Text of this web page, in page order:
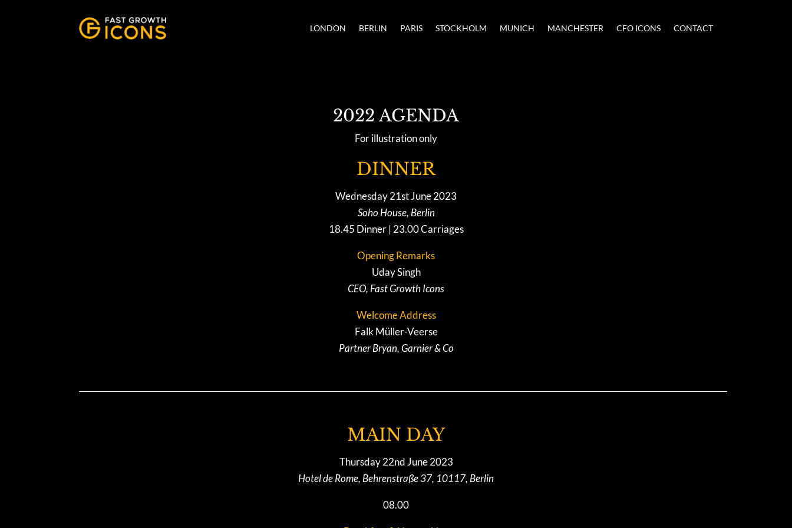
LONDON BERLIN PARIS STOCKHOLM MUNICH MANCHESTER CFO ICONS CONTACT
2022 AGENDA
For illustration only
DINNER
Wednesday 21st June 2023
Soho House, Berlin
18.45 Dinner | 23.00 Carriages
Opening Remarks
Uday Singh
CEO, Fast Growth Icons
Welcome Address
Falk Müller-Veerse
Partner Bryan, Garnier & Co
MAIN DAY
Thursday 22nd June 2023
Hotel de Rome, Behrenstraße 37, 10117, Berlin
08.00